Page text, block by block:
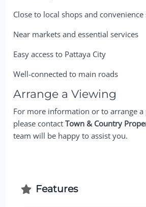
Close to local shops and convenience
Near markets and essential services
Easy access to Pattaya City
Well-connected to main roads
Arrange a Viewing
For more information or to arrange a
please contactTown & Country
team will be happy to assist you.
Features